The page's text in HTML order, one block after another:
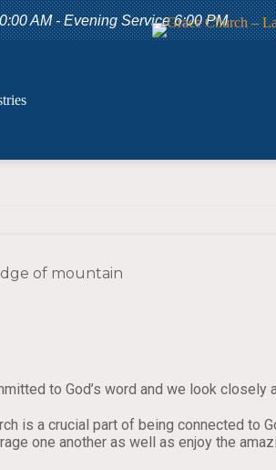
AM - Evening Service 6:00 PM
to God’s word and we look closely
is a crucial part of being connected to
one another as well as enjoy the